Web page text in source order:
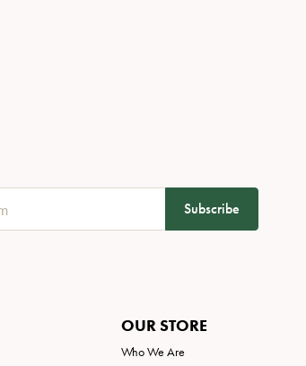
Subscribe
OUR STORE
Who We Are